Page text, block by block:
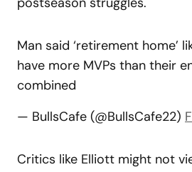
Man said ‘retirement home’
have more MVPs than their
combined
— BullsCafe (@BullsCafe22)
Critics like Elliott might not